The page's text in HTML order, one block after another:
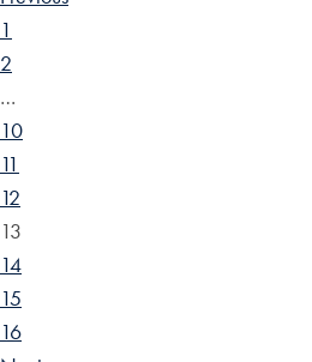
1
2
…
10
11
12
13
14
15
16